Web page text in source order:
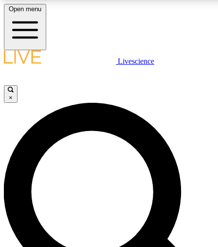
LIVE SCIENCE PLUS
JOIN FREE
LIVE SCIENCE PRO
Unlimited access to our exclusive features, expert analysis and in-depth
interviews, all ad-free
Exclusive, original
Open menu
Livescience
×